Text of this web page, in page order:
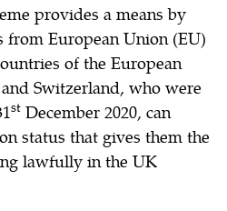
provides a means by
European Union (EU)
of the European
Switzerland, who were
st December 2020, can
status that gives them the
lawfully in the UK